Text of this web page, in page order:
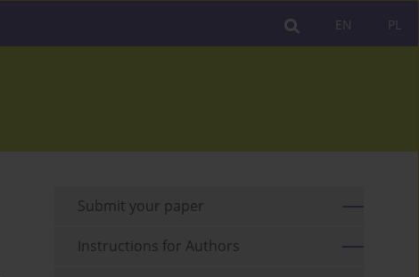
PL
EN
Submit your paper
Instructions for Authors